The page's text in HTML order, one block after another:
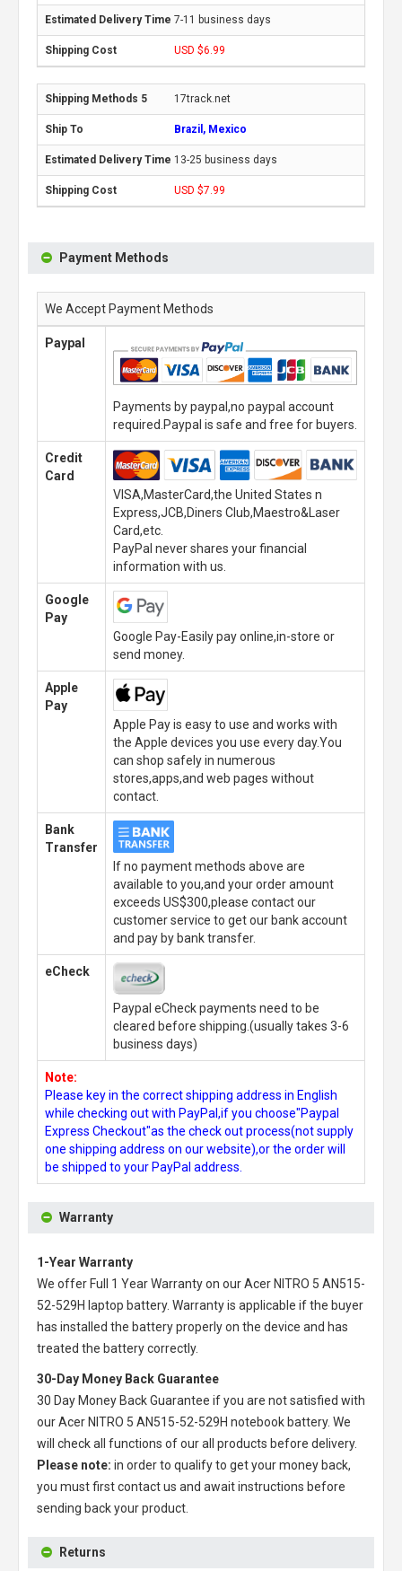
7-11 business days
USD $6.99
17track.net
Brazil, Mexico
13-25 business days
USD $7.99
Payment Methods
We Accept Payment Methods
Paypal
Payments by paypal,no paypal account
required.Paypal is safe and free for buyers.
Credit
Card
VISA,MasterCard,the United States n
Express,JCB,Diners Club,Maestro&Laser
Card,etc.
PayPal never shares your financial
information with us.
Google
Pay
Google Pay-Easily pay online,in-store or
send money.
Apple
Pay
Apple Pay is easy to use and works with
the Apple devices you use every day.You
can shop safely in numerous
stores,apps,and web pages without
contact.
Bank
Transfer
If no payment methods above are
available to you,and your order amount
exceeds US$300,please contact our
customer service to get our bank account
and pay by bank transfer.
eCheck
Paypal eCheck payments need to be
cleared before shipping.(usually takes 3-6
business days)
Note:
Please key in the correct shipping address in English
while checking out with PayPal,if you choose"Paypal
Express Checkout"as the check out process(not supply
one shipping address on our website),or the order will
be shipped to your PayPal address.
Warranty
1-Year Warranty
We offer Full 1 Year Warranty on ourAcer NITRO 5 AN515-
52-529H laptop battery. Warranty is applicable if the buyer
has installed the battery properly on the device and has
treated the battery correctly.
30-Day Money Back Guarantee
30 Day Money Back Guarantee if you are not satisfied with
ourAcer NITRO 5 AN515-52-529H notebook battery. We
will check all functions of our all products before delivery.
Please note: in order to qualify to get your money back,
you must first contact us and await instructions before
sending back your product.
Returns